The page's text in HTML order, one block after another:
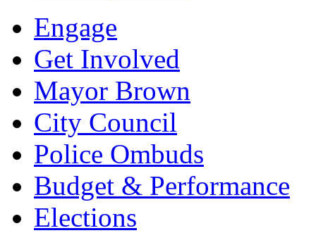
Engage
Get Involved
Mayor Brown
City Council
Police Ombuds
Budget & Performance
Elections